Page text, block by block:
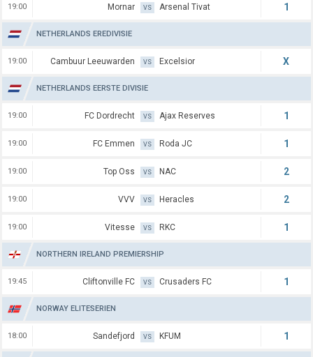
19:00 Mornar VS Arsenal Tivat 1
NETHERLANDS EREDIVISIE
19:00 Cambuur Leeuwarden VS Excelsior X
NETHERLANDS EERSTE DIVISIE
19:00 FC Dordrecht VS Ajax Reserves 1
19:00 FC Emmen VS Roda JC 1
19:00 Top Oss VS NAC 2
19:00 VVV VS Heracles 2
19:00 Vitesse VS RKC 1
NORTHERN IRELAND PREMIERSHIP
19:45 Cliftonville FC VS Crusaders FC 1
NORWAY ELITESERIEN
18:00 Sandefjord VS KFUM 1